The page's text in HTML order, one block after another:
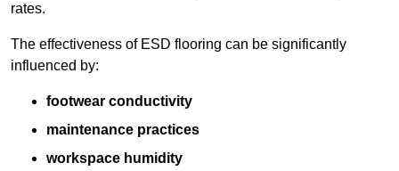
rates.
The effectiveness of ESD flooring can be significantly
influenced by:
footwear conductivity
maintenance practices
workspace humidity